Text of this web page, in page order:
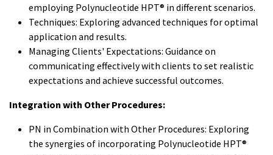
employing Polynucleotide HPT® in different scenarios.
Techniques: Exploring advanced techniques for optimal
application and results.
Managing Clients' Expectations: Guidance on
communicating effectively with clients to set realistic
expectations and achieve successful outcomes.
Integration with Other Procedures:
PN in Combination with Other Procedures: Exploring
the synergies of incorporating Polynucleotide HPT®